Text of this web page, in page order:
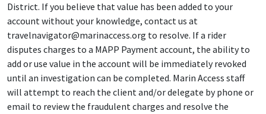
District. If you believe that value has been added to your
account without your knowledge, contact us at
travelnavigator@marinaccess.org to resolve. If a rider
disputes charges to a MAPP Payment account, the ability to
add or use value in the account will be immediately revoked
until an investigation can be completed. Marin Access staff
will attempt to reach the client and/or delegate by phone or
email to review the fraudulent charges and resolve the